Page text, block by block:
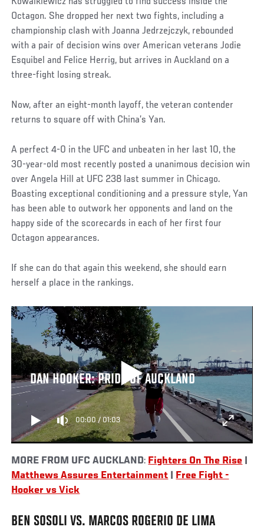
Octagon. She dropped her next two fights, including a
championship clash with Joanna Jedrzejczyk, rebounded
with a pair of decision wins over American veterans Jodie
Esquibel and Felice Herrig, but arrives in Auckland on a
three-fight losing streak.
Now, after an eight-month layoff, the veteran contender
returns to square off with China’s Yan.
A perfect 4-0 in the UFC and unbeaten in her last 10, the
30-year-old most recently posted a unanimous decision win
over Angela Hill at UFC 238 last summer in Chicago.
Boasting exceptional conditioning and a pressure style, Yan
has been able to outwork her opponents and land on the
happy side of the scorecards in each of her first four
Octagon appearances.
If she can do that again this weekend, she should earn
herself a place in the rankings.
DAN HOOKER: PRIDE OF AUCKLAND
00:00/01:03
MORE FROM UFC AUCKLAND: Fighters On The Rise
Matthews Assures Entertainment
Free Fight -
Hooker vs Vick
BEN SOSOLI VS. MARCOS ROGERIO DE LIMA